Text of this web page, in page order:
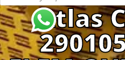
Atlas